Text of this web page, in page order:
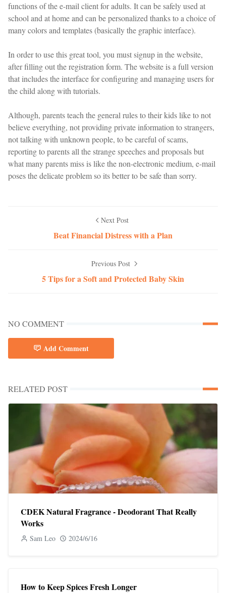
functions of the e-mail client for adults. It can be safely used at
school and at home and can be personalized thanks to a choice of
many colors and templates (basically the graphic interface).
In order to use this great tool, you must signup in the website,
after filling out the registration form. The website is a full version
that includes the interface for configuring and managing users for
the child along with tutorials.
Although, parents teach the general rules to their kids like to not
believe everything, not providing private information to strangers,
not talking with unknown people, to be careful of scams,
reporting to parents all the strange speeches and proposals but
what many parents miss is like the non-electronic medium, e-mail
poses the delicate problem so its better to be safe than sorry.
Next Post
Beat Financial Distress with a Plan
Previous Post
5 Tips for a Soft and Protected Baby Skin
NO COMMENT
Add Comment
RELATED POST
CDEK Natural Fragrance - Deodorant That Really
Works
Sam Leo 2024/6/16
How to Keep Spices Fresh Longer